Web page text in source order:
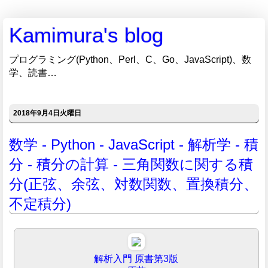
Kamimura's blog
プログラミング(Python、Perl、C、Go、JavaScript)、数
学、読書…
2018年9月4日火曜日
数学 - Python - JavaScript - 解析学 - 積
分 - 積分の計算 - 三角関数に関する積
分(正弦、余弦、対数関数、置換積分、
不定積分)
解析入門 原書第3版